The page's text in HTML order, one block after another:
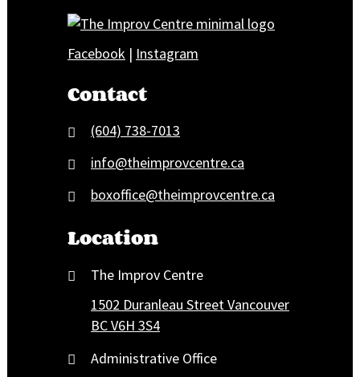
Facebook | Instagram
Contact
(604) 738-7013
info@theimprovcentre.ca
boxoffice@theimprovcentre.ca
Location
The Improv Centre
1502 Duranleau Street Vancouver
BC V6H 3S4
Administrative Office